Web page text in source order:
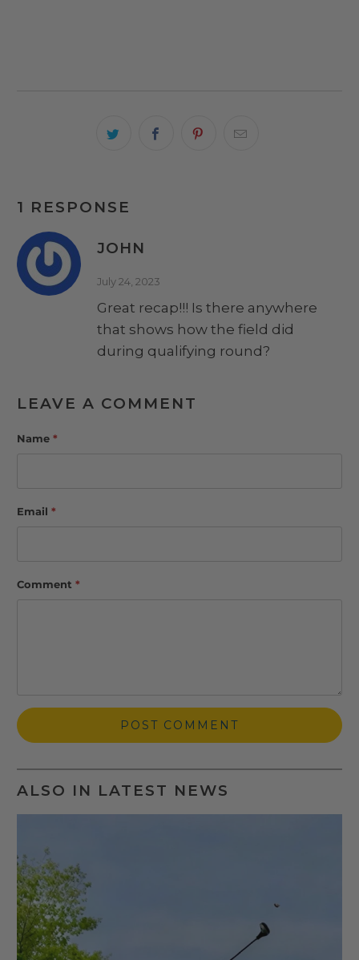
1 RESPONSE
JOHN
July 24, 2023
Great recap!!! Is there anywhere
that shows how the field did
during qualifying round?
LEAVE A COMMENT
Name*
Email*
Comment*
ALSO IN LATEST NEWS